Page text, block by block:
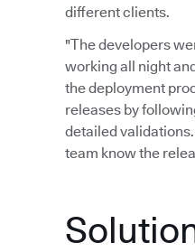
different clients.
"The developers
working all night
the deployment
releases by
detailed
team know the